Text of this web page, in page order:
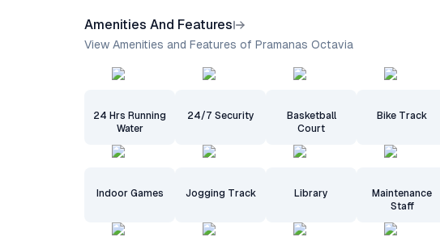
Amenities And Features
View Amenities and Features of Pramanas Octavia
24 Hrs Running
Water
24/7 Security
Basketball
Court
Bike Track
Indoor Games Jogging Track Library
Maintenance
Staff